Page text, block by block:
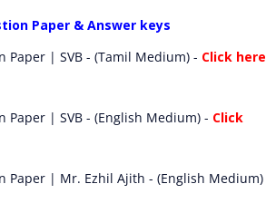
Paper & Answer keys
Paper | SVB - (Tamil Medium) - Click here
Paper | SVB - (English Medium) - Click
Paper | Mr. Ezhil Ajith - (English Medium)